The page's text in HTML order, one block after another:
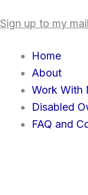
to
Sign up to my
Home
About
Work With
Disabled
FAQ and